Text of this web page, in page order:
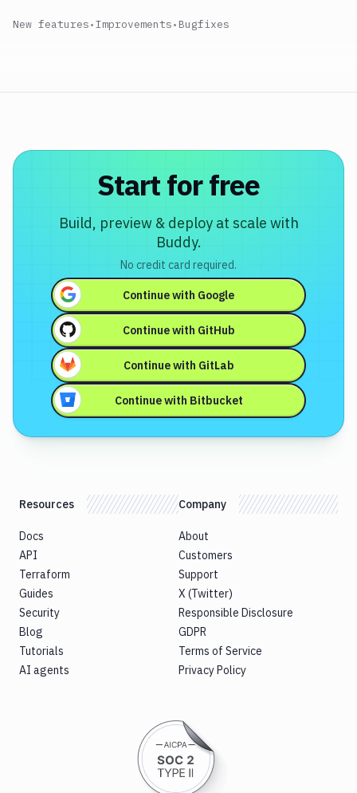
New features•Improvements• Bugfixes
Start for free
Build, preview & deploy at scale with
Buddy.
No credit card required.
Continue with Google
Continue with GitHub
Continue with GitLab
Continue with Bitbucket
Resources
Docs
API
Terraform
Guides
Security
Blog
Tutorials
AI agents
Company
About
Customers
Support
X (Twitter)
Responsible Disclosure
GDPR
Terms of Service
Privacy Policy